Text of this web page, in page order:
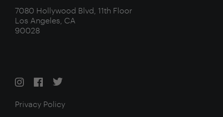
7080 Hollywood Blvd, 11th Floor
Los Angeles, CA
90028
Privacy Policy